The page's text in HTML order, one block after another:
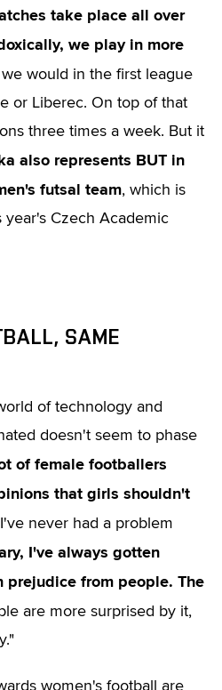
take place all over
we play in more
would in the first league
or Liberec. On top of that
three times a week. But it
also represents BUT in
futsal team, which is
year's Czech Academic
SAME
of technology and
doesn't seem to phase
of female footballers
that girls shouldn't
never had a problem
I've always gotten
prejudice from people. The
are more surprised by it,
women's football are